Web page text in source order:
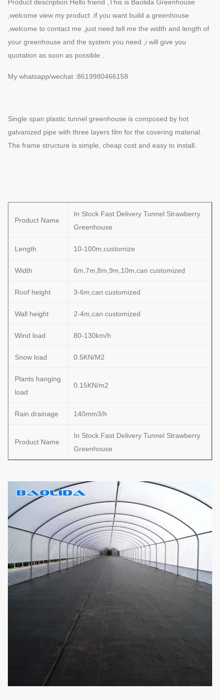
Product description:Hello friend ,This is Baolida Greenhouse
,welcome view my product .if you want build a greenhouse
,welcome to contact me ,just need tell me the width and length of
your greenhouse and the system you need ,i will give you
quotation as soon as possible .
My whatsapp/wechat :8619980466158
Single span plastic tunnel greenhouse is composed by hot
galvanized pipe with three layers film for the covering material.
The frame structure is simple, cheap cost and easy to install.
Product Name
In Stock Fast Delivery Tunnel Strawberry
Greenhouse
Length 10-100m,customize
Width 6m,7m,8m,9m,10m,can customized
Roof height 3-6m,can customized
Wall height 2-4m,can customized
Wind load 80-130km/h
Snow load 0.5KN/M2
Plants hanging
load
0.15KN/m2
Rain drainage 140mm3/h
Product Name
In Stock Fast Delivery Tunnel Strawberry
Greenhouse